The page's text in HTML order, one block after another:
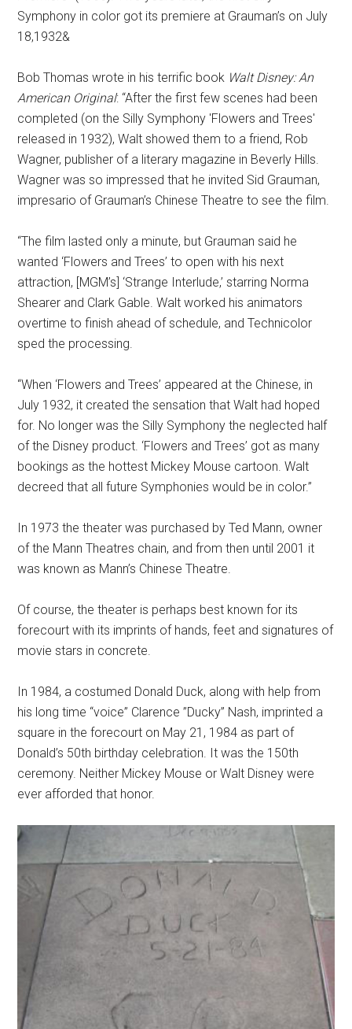
Symphony in color got its premiere at Grauman’s on July
18,1932&
Bob Thomas wrote in his terrific book Walt Disney: An
American Original: “After the first few scenes had been
completed (on the Silly Symphony 'Flowers and Trees'
released in 1932), Walt showed them to a friend, Rob
Wagner, publisher of a literary magazine in Beverly Hills.
Wagner was so impressed that he invited Sid Grauman,
impresario of Grauman’s Chinese Theatre to see the film.
“The film lasted only a minute, but Grauman said he
wanted ‘Flowers and Trees’ to open with his next
attraction, [MGM’s] ‘Strange Interlude,’ starring Norma
Shearer and Clark Gable. Walt worked his animators
overtime to finish ahead of schedule, and Technicolor
sped the processing.
“When ‘Flowers and Trees’ appeared at the Chinese, in
July 1932, it created the sensation that Walt had hoped
for. No longer was the Silly Symphony the neglected half
of the Disney product. ‘Flowers and Trees’ got as many
bookings as the hottest Mickey Mouse cartoon. Walt
decreed that all future Symphonies would be in color.”
In 1973 the theater was purchased by Ted Mann, owner
of the Mann Theatres chain, and from then until 2001 it
was known as Mann’s Chinese Theatre.
Of course, the theater is perhaps best known for its
forecourt with its imprints of hands, feet and signatures of
movie stars in concrete.
In 1984, a costumed Donald Duck, along with help from
his long time “voice” Clarence ”Ducky” Nash, imprinted a
square in the forecourt on May 21, 1984 as part of
Donald’s 50th birthday celebration. It was the 150th
ceremony. Neither Mickey Mouse or Walt Disney were
ever afforded that honor.